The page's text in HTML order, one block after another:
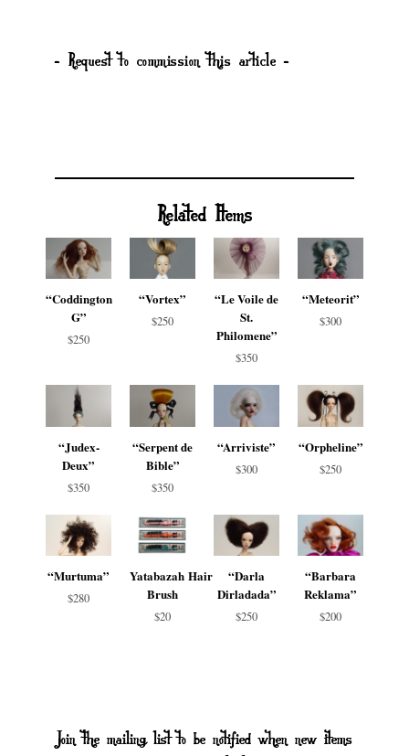
- Request to commission this article -
Related Items
“Coddington
G”
$250
“Vortex”
$250
“Le Voile de
St.
Philomene”
$350
“Meteorit”
$300
“Judex-
Deux”
$350
“Serpent de
Bible”
$350
“Arriviste”
$300
“Orpheline”
$250
“Murtuma”
$280
Yatabazah Hair
Brush
$20
“Darla
Dirladada”
$250
“Barbara
Reklama”
$200